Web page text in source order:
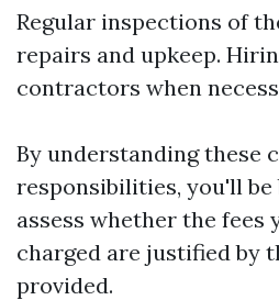
Regular inspections of
repairs and upkeep.
contractors when
By understanding these
responsibilities, you'll
assess whether the fees
charged are justified by
provided.